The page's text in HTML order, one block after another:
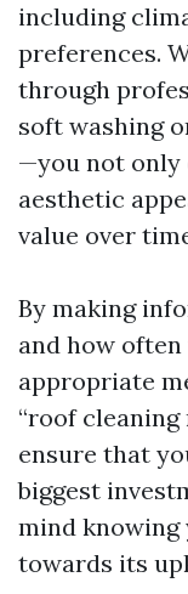
including
preferences.
through
soft washing
—you not only
aesthetic
value over
By making
and how
appropriate
“roof
ensure that
biggest
mind knowing
towards its